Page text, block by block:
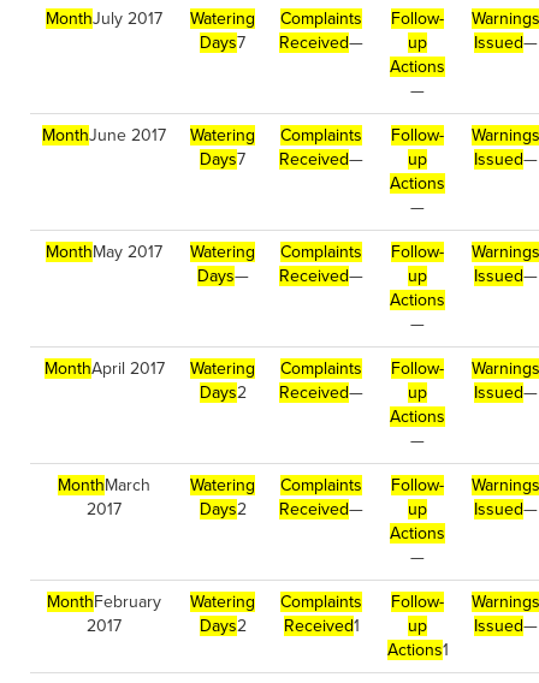
MonthJuly 2017
Watering
Days7
Complaints
Received—
Follow-
up
Actions
—
Warnings
Issued—
MonthJune 2017
Watering
Days7
Complaints
Received—
Follow-
up
Actions
—
Warnings
Issued—
MonthMay 2017
Watering
Days—
Complaints
Received—
Follow-
up
Actions
—
Warnings
Issued—
MonthApril 2017
Watering
Days2
Complaints
Received—
Follow-
up
Actions
—
Warnings
Issued—
MonthMarch
2017
Watering
Days2
Complaints
Received—
Follow-
up
Actions
—
Warnings
Issued—
MonthFebruary
2017
Watering
Days2
Complaints
Received1
Follow-
up
Actions1
Warnings
Issued—